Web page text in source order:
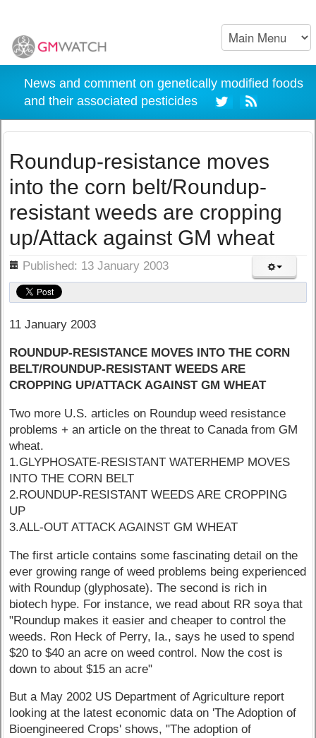
News and comment on genetically modified foods
and their associated pesticides
Roundup-resistance moves
into the corn belt/Roundup-
resistant weeds are cropping
up/Attack against GM wheat
Published: 13 January 2003
11 January 2003
ROUNDUP-RESISTANCE MOVES INTO THE CORN
BELT/ROUNDUP-RESISTANT WEEDS ARE
CROPPING UP/ATTACK AGAINST GM WHEAT
Two more U.S. articles on Roundup weed resistance
problems + an article on the threat to Canada from GM
wheat.
1.GLYPHOSATE-RESISTANT WATERHEMP MOVES
INTO THE CORN BELT
2.ROUNDUP-RESISTANT WEEDS ARE CROPPING
UP
3.ALL-OUT ATTACK AGAINST GM WHEAT
The first article contains some fascinating detail on the
ever growing range of weed problems being experienced
with Roundup (glyphosate). The second is rich in
biotech hype. For instance, we read about RR soya that
"Roundup makes it easier and cheaper to control the
weeds. Ron Heck of Perry, Ia., says he used to spend
$20 to $40 an acre on weed control. Now the cost is
down to about $15 an acre"
But a May 2002 US Department of Agriculture report
looking at the latest economic data on 'The Adoption of
Bioengineered Crops' shows, "The adoption of